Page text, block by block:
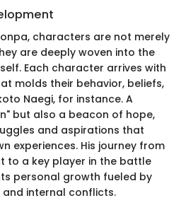
characters are not merely
are deeply woven into the
Each character arrives with
molds their behavior, beliefs,
Naegi, for instance. A
but also a beacon of hope,
and aspirations that
experiences. His journey from
to a key player in the battle
personal growth fueled by
internal conflicts.